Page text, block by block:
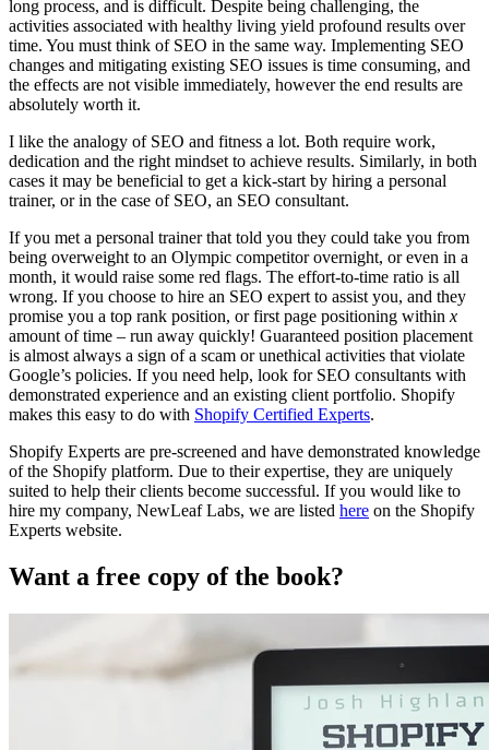
long process, and is difficult. Despite being challenging, the
activities associated with healthy living yield profound results over
time. You must think of SEO in the same way. Implementing SEO
changes and mitigating existing SEO issues is time consuming, and
the effects are not visible immediately, however the end results are
absolutely worth it.
I like the analogy of SEO and fitness a lot. Both require work,
dedication and the right mindset to achieve results. Similarly, in both
cases it may be beneficial to get a kick-start by hiring a personal
trainer, or in the case of SEO, an SEO consultant.
If you met a personal trainer that told you they could take you from
being overweight to an Olympic competitor overnight, or even in a
month, it would raise some red flags. The effort-to-time ratio is all
wrong. If you choose to hire an SEO expert to assist you, and they
promise you a top rank position, or first page positioning within x
amount of time – run away quickly! Guaranteed position placement
is almost always a sign of a scam or unethical activities that violate
Google’s policies. If you need help, look for SEO consultants with
demonstrated experience and an existing client portfolio. Shopify
makes this easy to do with Shopify Certified Experts.
Shopify Experts are pre-screened and have demonstrated knowledge
of the Shopify platform. Due to their expertise, they are uniquely
suited to help their clients become successful. If you would like to
hire my company, NewLeaf Labs, we are listed here on the Shopify
Experts website.
Want a free copy of the book?